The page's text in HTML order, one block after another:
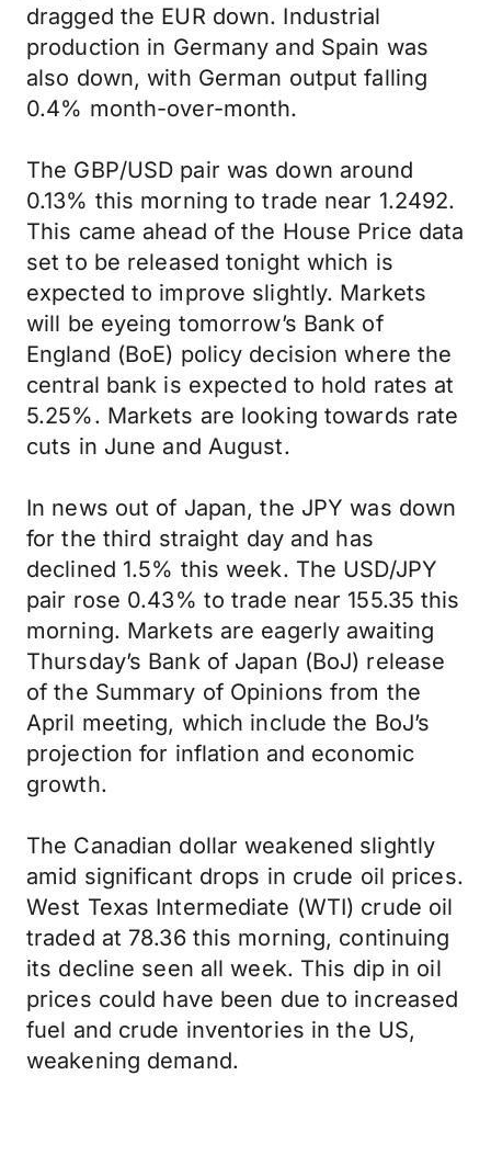
dragged the EUR down. Industrial
production in Germany and Spain was
also down, with German output falling
0.4% month-over-month.
The GBP/USD pair was down around
0.13% this morning to trade near 1.2492.
This came ahead of the House Price data
set to be released tonight which is
expected to improve slightly. Markets
will be eyeing tomorrow’s Bank of
England (BoE) policy decision where the
central bank is expected to hold rates at
5.25%. Markets are looking towards rate
cuts in June and August.
In news out of Japan, the JPY was down
for the third straight day and has
declined 1.5% this week. The USD/JPY
pair rose 0.43% to trade near 155.35 this
morning. Markets are eagerly awaiting
Thursday’s Bank of Japan (BoJ) release
of the Summary of Opinions from the
April meeting, which include the BoJ’s
projection for inflation and economic
growth.
The Canadian dollar weakened slightly
amid significant drops in crude oil prices.
West Texas Intermediate (WTI) crude oil
traded at 78.36 this morning, continuing
its decline seen all week. This dip in oil
prices could have been due to increased
fuel and crude inventories in the US,
weakening demand.